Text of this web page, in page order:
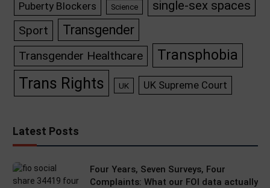
Puberty Blockers Science single-sex spaces
Sport Transgender
Transgender Healthcare Transphobia
Trans Rights UK UK Supreme Court
Latest Posts
Four Years, Seven Surveys, Four
Complaints: What our FOI data actually